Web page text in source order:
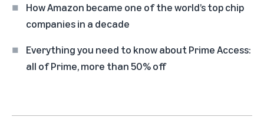
How Amazon became one of the world’s top chip
companies in a decade
Everything you need to know about Prime Access:
all of Prime, more than 50% off